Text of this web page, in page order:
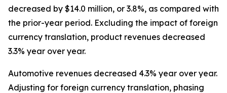
decreased by $14.0 million, or 3.8%, as compared with
the prior-year period. Excluding the impact of foreign
currency translation, product revenues decreased
3.3% year over year.
Automotive revenues decreased 4.3% year over year.
Adjusting for foreign currency translation, phasing